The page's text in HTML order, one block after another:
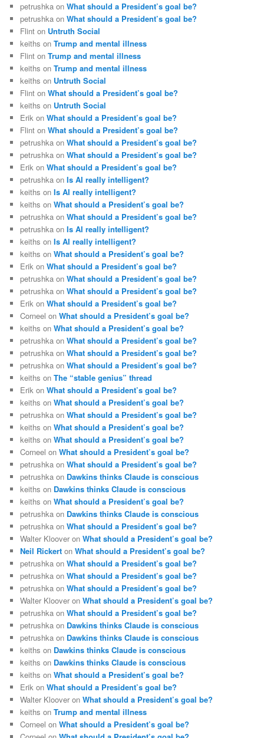
petrushka onWhat should a President’s goal be?
petrushka onWhat should a President’s goal be?
Flint on Untruth Social
keiths onTrump and mental illness
Flint onTrump and mental illness
keiths onTrump and mental illness
keiths on Untruth Social
Flint onWhat should a President’s goal be?
keiths on Untruth Social
Erik onWhat should a President’s goal be?
Flint onWhat should a President’s goal be?
petrushka onWhat should a President’s goal be?
petrushka onWhat should a President’s goal be?
Erik onWhat should a President’s goal be?
petrushka onIs AI really intelligent?
keiths onIs AI really intelligent?
keiths onWhat should a President’s goal be?
petrushka onWhat should a President’s goal be?
petrushka onIs AI really intelligent?
keiths onIs AI really intelligent?
keiths onWhat should a President’s goal be?
Erik onWhat should a President’s goal be?
petrushka onWhat should a President’s goal be?
petrushka onWhat should a President’s goal be?
Erik onWhat should a President’s goal be?
Corneel onWhat should a President’s goal be?
keiths onWhat should a President’s goal be?
petrushka onWhat should a President’s goal be?
petrushka onWhat should a President’s goal be?
petrushka onWhat should a President’s goal be?
keiths onThe “stable genius” thread
Erik onWhat should a President’s goal be?
keiths onWhat should a President’s goal be?
petrushka onWhat should a President’s goal be?
keiths onWhat should a President’s goal be?
keiths onWhat should a President’s goal be?
Corneel onWhat should a President’s goal be?
petrushka onWhat should a President’s goal be?
petrushka on Dawkins thinks Claude is conscious
keiths on Dawkins thinks Claude is conscious
keiths onWhat should a President’s goal be?
petrushka on Dawkins thinks Claude is conscious
petrushka onWhat should a President’s goal be?
Walter Kloover onWhat should a President’s goal be?
Neil Rickert onWhat should a President’s goal be?
petrushka onWhat should a President’s goal be?
petrushka onWhat should a President’s goal be?
petrushka onWhat should a President’s goal be?
Walter Kloover onWhat should a President’s goal be?
petrushka onWhat should a President’s goal be?
petrushka on Dawkins thinks Claude is conscious
petrushka on Dawkins thinks Claude is conscious
keiths on Dawkins thinks Claude is conscious
keiths on Dawkins thinks Claude is conscious
keiths onWhat should a President’s goal be?
Erik onWhat should a President’s goal be?
Walter Kloover onWhat should a President’s goal be?
keiths onTrump and mental illness
Corneel onWhat should a President’s goal be?